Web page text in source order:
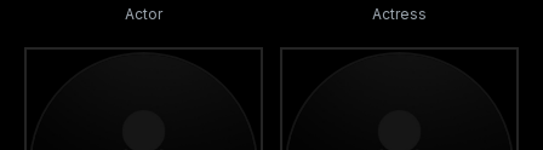
Actor Actress